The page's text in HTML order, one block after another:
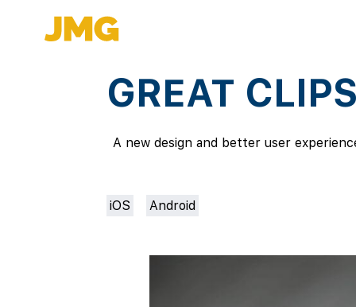
GREAT
A new design and better user
iOS Android